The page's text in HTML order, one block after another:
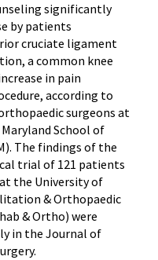
significantly
by patients
cruciate ligament
a common knee
in pain
according to
surgeons at
School of
The findings of the
trial of 121 patients
the University of
& Orthopaedic
& Ortho) were
in the Journal of